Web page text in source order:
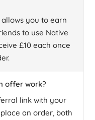
you to earn
to use Native
£10 each once
offer work?
link with your
an order, both